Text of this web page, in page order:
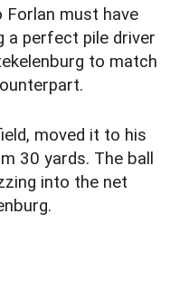
Forlan must have
a perfect pile driver
to match
moved it to his
30 yards. The ball
into the net